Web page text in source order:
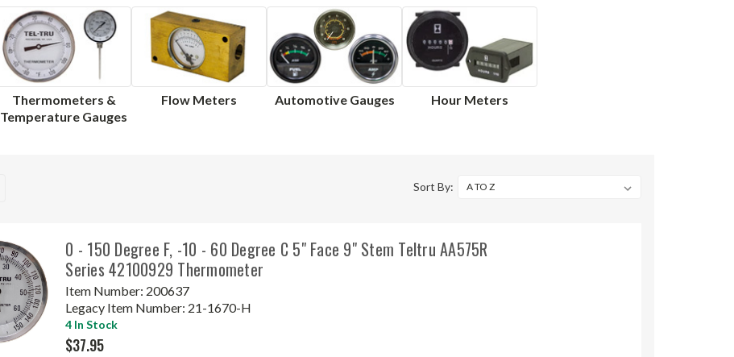
Thermometers &
Temperature Gauges
Flow Meters Automotive Gauges Hour Meters
Sort By:
0 - 150 Degree F, -10 - 60 Degree C 5" Face 9" Stem Teltru AA575R
Series 42100929 Thermometer
Item Number: 200637
Legacy Item Number: 21-1670-H
4 In Stock
$37.95